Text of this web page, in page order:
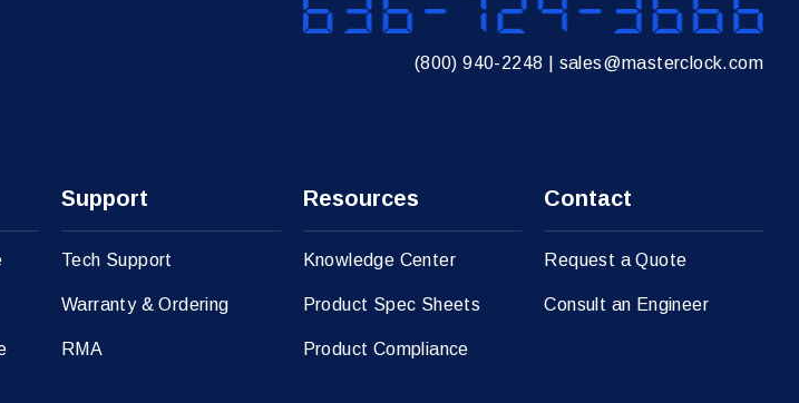
(800) 940-2248 sales@masterclock.com
Support
Tech Support
Warranty & Ordering
RMA
Resources
Knowledge Center
Product Spec Sheets
Product Compliance
Contact
Request a Quote
Consult an Engineer